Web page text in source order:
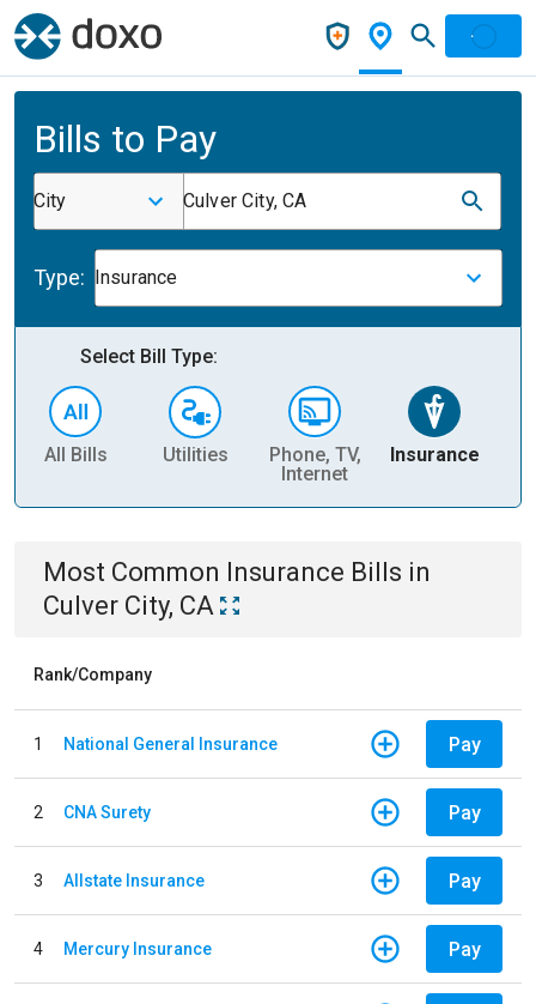
Bills to Pay
City Culver City, CA
Type: Insurance
Select Bill Type:
All Bills Utilities
Phone, TV,
Internet
Insurance
Most Common Insurance Bills in
Culver City, CA
Rank/Company
1 National General Insurance Pay
2 CNA Surety Pay
3 Allstate Insurance Pay
4 Mercury Insurance Pay